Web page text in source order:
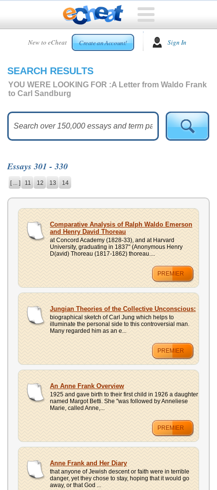
New to eCheat Create an Account! Sign In
HOME
CUSTOM
ESSAYS
ESSAYS
HELP
CONTACT
US
UPLOAD
SEARCH RESULTS
YOU WERE LOOKING FOR :A Letter from Waldo Frank
to Carl Sandburg
Essays 301 - 330
[ ... ] 11 12 13 14
Comparative Analysis of Ralph Waldo Emerson
and Henry David Thoreau
at Concord Academy (1828-33), and at Harvard
University, graduating in 1837" (Anonymous Henry
D(avid) Thoreau (1817-1862) thoreau....
PREMIER
Jungian Theories of the Collective Unconscious:
biographical sketch of Carl Jung which helps to
illuminate the personal side to this controversial man.
Many regarded him as an e...
PREMIER
An Anne Frank Overview
1925 and gave birth to their first child in 1926 a daughter
named Margot Betti. She "was followed by Anneliese
Marie, called Anne,...
PREMIER
Anne Frank and Her Diary
that anyone of Jewish descent or faith were in terrible
danger, yet they chose to stay, hoping that it would go
away, or that God ...